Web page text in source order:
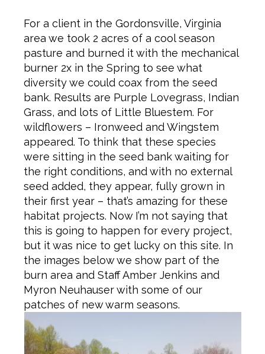
For a client in the Gordonsville, Virginia
area we took 2 acres of a cool season
pasture and burned it with the mechanical
burner 2x in the Spring to see what
diversity we could coax from the seed
bank. Results are Purple Lovegrass, Indian
Grass, and lots of Little Bluestem. For
wildflowers – Ironweed and Wingstem
appeared. To think that these species
were sitting in the seed bank waiting for
the right conditions, and with no external
seed added, they appear, fully grown in
their first year – that’s amazing for these
habitat projects. Now I’m not saying that
this is going to happen for every project,
but it was nice to get lucky on this site. In
the images below we show part of the
burn area and Staff Amber Jenkins and
Myron Neuhauser with some of our
patches of new warm seasons.